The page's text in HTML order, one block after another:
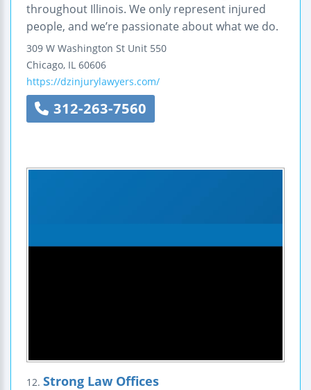
throughout Illinois. We only represent injured
people, and we’re passionate about what we do.
309 W Washington St Unit 550
Chicago, IL 60606
https://dzinjurylawyers.com/
312-263-7560
12. Strong Law Offices